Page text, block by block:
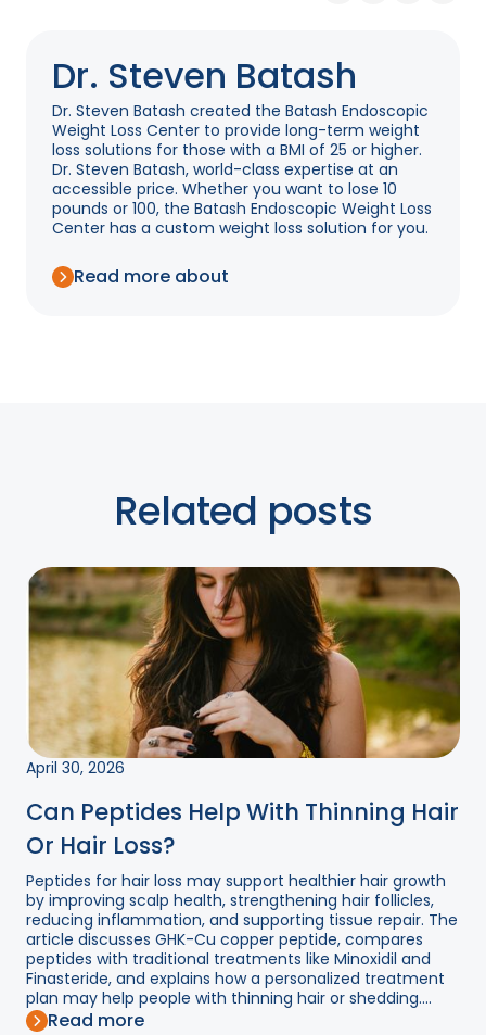
Dr. Steven Batash
Dr. Steven Batash created the Batash Endoscopic
Weight Loss Center to provide long-term weight
loss solutions for those with a BMI of 25 or higher.
Dr. Steven Batash, world-class expertise at an
accessible price. Whether you want to lose 10
pounds or 100, the Batash Endoscopic Weight Loss
Center has a custom weight loss solution for you.
Read more about
Related posts
April 30, 2026
Can Peptides Help With Thinning Hair
Or Hair Loss?
Peptides for hair loss may support healthier hair growth
by improving scalp health, strengthening hair follicles,
reducing inflammation, and supporting tissue repair. The
article discusses GHK-Cu copper peptide, compares
peptides with traditional treatments like Minoxidil and
Finasteride, and explains how a personalized treatment
plan may help people with thinning hair or shedding....
Read more